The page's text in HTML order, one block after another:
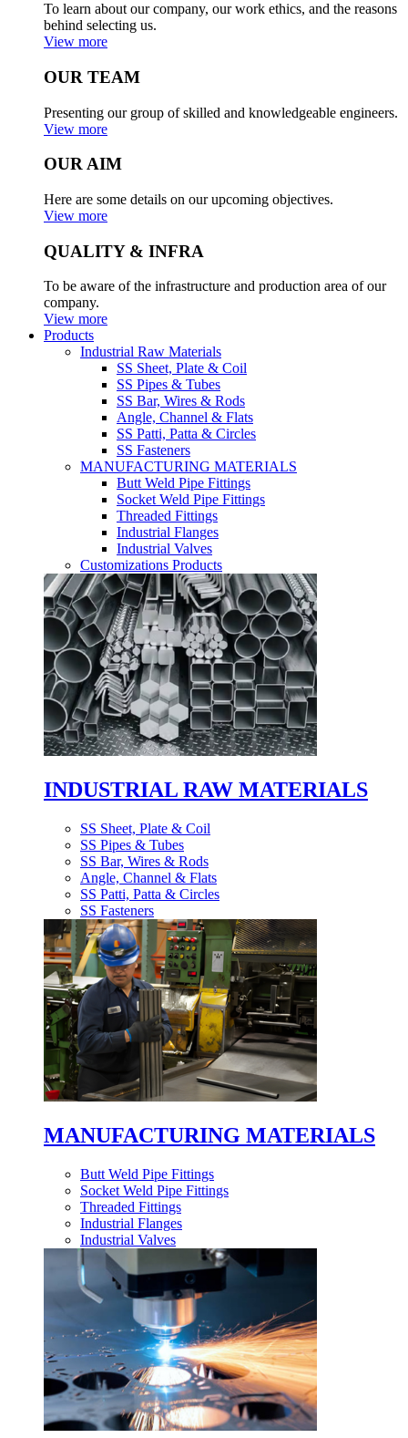
To learn about our company, our work ethics, and the reasons
behind selecting us.
View more
OUR TEAM
Presenting our group of skilled and knowledgeable engineers.
View more
OUR AIM
Here are some details on our upcoming objectives.
View more
QUALITY & INFRA
To be aware of the infrastructure and production area of our
company.
View more
Products
Industrial Raw Materials
SS Sheet, Plate & Coil
SS Pipes & Tubes
SS Bar, Wires & Rods
Angle, Channel & Flats
SS Patti, Patta & Circles
SS Fasteners
MANUFACTURING MATERIALS
Butt Weld Pipe Fittings
Socket Weld Pipe Fittings
Threaded Fittings
Industrial Flanges
Industrial Valves
Customizations Products
INDUSTRIAL RAW MATERIALS
SS Sheet, Plate & Coil
SS Pipes & Tubes
SS Bar, Wires & Rods
Angle, Channel & Flats
SS Patti, Patta & Circles
SS Fasteners
MANUFACTURING MATERIALS
Butt Weld Pipe Fittings
Socket Weld Pipe Fittings
Threaded Fittings
Industrial Flanges
Industrial Valves